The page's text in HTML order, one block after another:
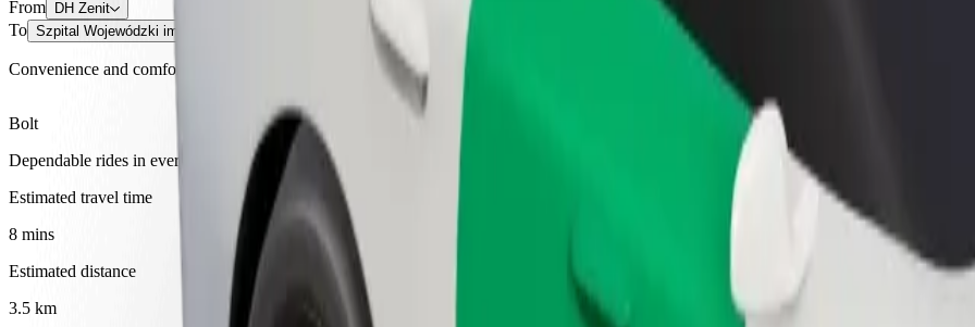
From DH Zenit
To Szpital Wojewódzki im. Świętego Łukasza
Convenience and comfort are just a few taps away!
Bolt
Dependable rides in everyday, mid-size cars.
Estimated travel time
8 mins
Estimated distance
3.5 km